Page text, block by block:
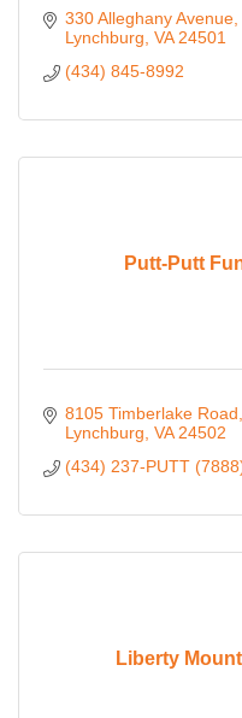
330 Alleghany Avenue
Lynchburg VA 24501
(434) 845-8992
Putt-Putt
8105 Timberlake Road
Lynchburg VA 24502
(434) 237-PUTT
Liberty